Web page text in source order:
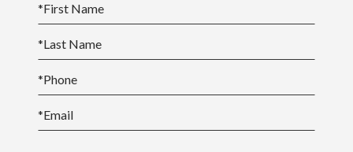
*First Name
*Last Name
*Phone
*Email